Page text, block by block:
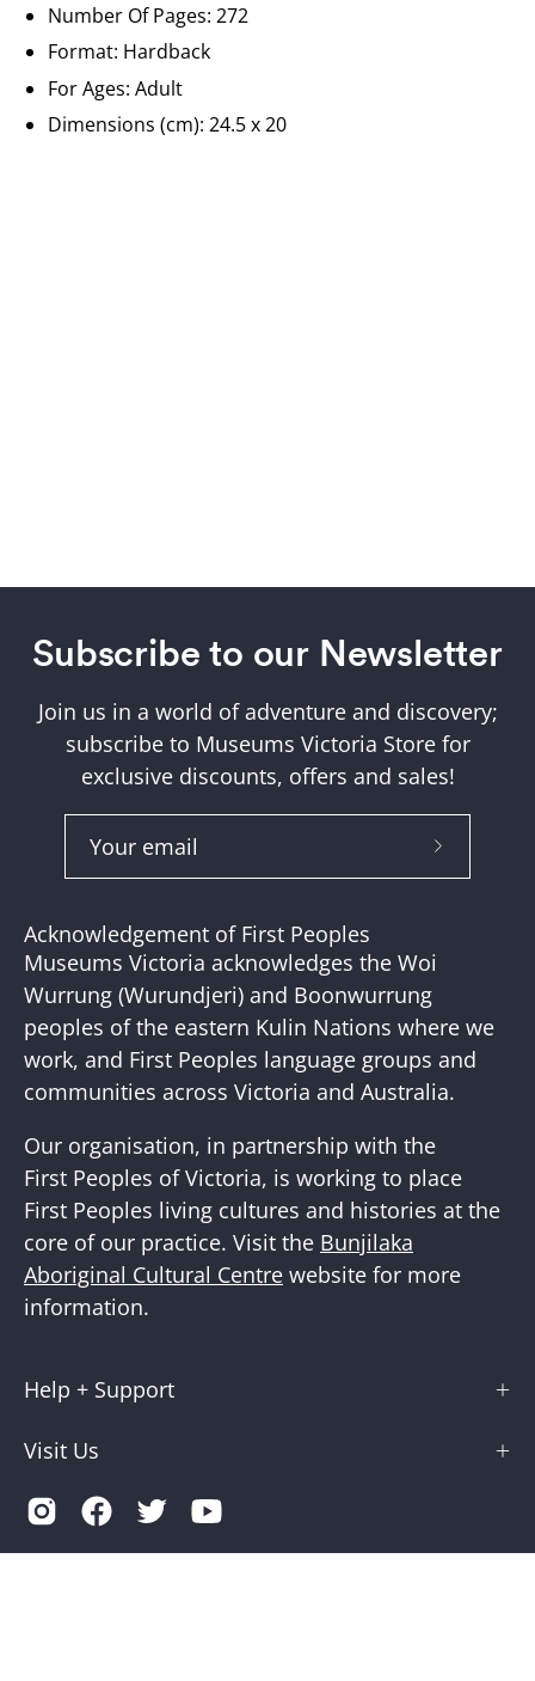
Number Of Pages: 272
Format: Hardback
For Ages: Adult
Dimensions (cm): 24.5 x 20
Subscribe to our Newsletter
Join us in a world of adventure and discovery;
subscribe to Museums Victoria Store for
exclusive discounts, offers and sales!
Subscribe
Acknowledgement of First Peoples
Museums Victoria acknowledges the Woi
Wurrung (Wurundjeri) and Boonwurrung
peoples of the eastern Kulin Nations where we
work, and First Peoples language groups and
communities across Victoria and Australia.
Our organisation, in partnership with the
First Peoples of Victoria, is working to place
First Peoples living cultures and histories at the
core of our practice. Visit the Bunjilaka
Aboriginal Cultural Centre website for more
information.
Help + Support
Visit Us